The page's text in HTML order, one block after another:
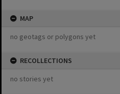
MAP
no geotags or polygons yet
RECOLLECTIONS
no stories yet